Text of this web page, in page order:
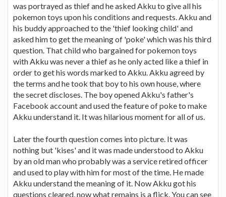
was portrayed as thief and he asked Akku to give all his
pokemon toys upon his conditions and requests. Akku and
his buddy approached to the 'thief looking child' and
asked him to get the meaning of 'poke' which was his third
question. That child who bargained for pokemon toys
with Akku was never a thief as he only acted like a thief in
order to get his words marked to Akku. Akku agreed by
the terms and he took that boy to his own house, where
the secret discloses. The boy opened Akku's father's
Facebook account and used the feature of poke to make
Akku understand it. It was hilarious moment for all of us.
Later the fourth question comes into picture. It was
nothing but 'kises' and it was made understood to Akku
by an old man who probably was a service retired officer
and used to play with him for most of the time. He made
Akku understand the meaning of it. Now Akku got his
questions cleared, now what remains is a flick. You can see